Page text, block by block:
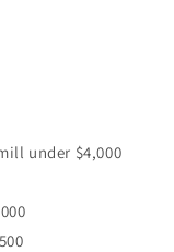
under $4,000